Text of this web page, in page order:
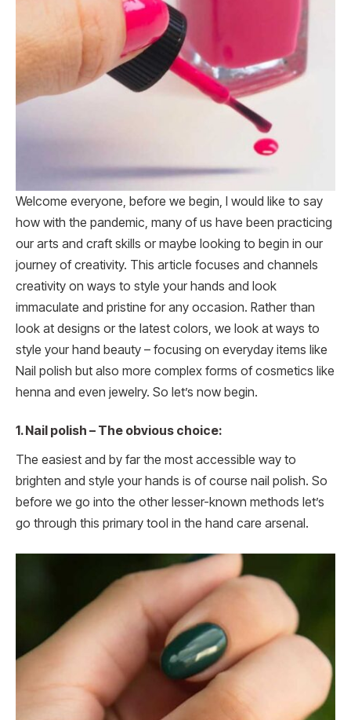
Welcome everyone, before we begin, I would like to say
how with the pandemic, many of us have been practicing
our arts and craft skills or maybe looking to begin in our
journey of creativity. This article focuses and channels
creativity on ways to style your hands and look
immaculate and pristine for any occasion. Rather than
look at designs or the latest colors, we look at ways to
style your hand beauty – focusing on everyday items like
Nail polish but also more complex forms of cosmetics like
henna and even jewelry. So let’s now begin.
1. Nail polish – The obvious choice:
The easiest and by far the most accessible way to
brighten and style your hands is of course nail polish. So
before we go into the other lesser-known methods let’s
go through this primary tool in the hand care arsenal.